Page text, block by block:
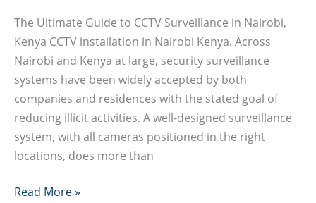
The Ultimate Guide to CCTV Surveillance in Nairobi,
Kenya CCTV installation in Nairobi Kenya. Across
Nairobi and Kenya at large, security surveillance
systems have been widely accepted by both
companies and residences with the stated goal of
reducing illicit activities. A well-designed surveillance
system, with all cameras positioned in the right
locations, does more than
CCTV
Read More »